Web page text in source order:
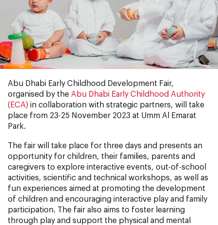
Abu Dhabi Early Childhood Development Fair,
organised by the Abu Dhabi Early Childhood Authority
(ECA) in collaboration with strategic partners, will take
place from 23-25 November 2023 at Umm Al Emarat
Park.
The fair will take place for three days and presents an
opportunity for children, their families, parents and
caregivers to explore interactive events, out-of-school
activities, scientific and technical workshops, as well as
fun experiences aimed at promoting the development
of children and encouraging interactive play and family
participation. The fair also aims to foster learning
through play and support the physical and mental